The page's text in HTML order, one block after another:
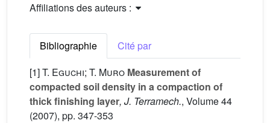
Affiliations des auteurs :
Bibliographie
Cité par
[1]T. Eguchi; T. Muro Measurement of
compacted soil density in a compaction of
thick finishing layer, J. Terramech., Volume 44
(2007), pp. 347-353